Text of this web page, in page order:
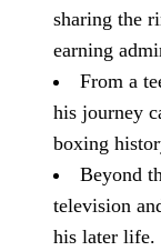
sharing the
earning
From a
his journey
boxing
Beyond
television
his later life.